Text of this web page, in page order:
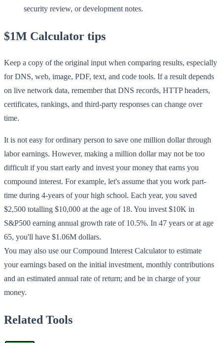
security review, or development notes.
$1M Calculator tips
Keep a copy of the original input when comparing results, especially
for DNS, web, image, PDF, text, and code tools. If a result depends
on live network data, remember that DNS records, HTTP headers,
certificates, rankings, and third-party responses can change over
time.
It is not easy for ordinary person to save one million dollar through
labor earnings. However, making a million dollar may not be too
difficult if you start early and invest your money that earns you
compound interest. For example, let's assume that you work part-
time during 4-years of your high school. Each year, you saved
$2,500 totalling $10,000 at the age of 18. You invest $10K in
S&P500 earning annual growth rate of 10.5%. In 47 years or at age
65, you'll have $1.06M dollars.
You may also use our Compound Interest Calculator to estimate
your earnings based on the initial investment, monthly contributions
and an estimated annual rate of return; and be in charge of your
money.
Related Tools